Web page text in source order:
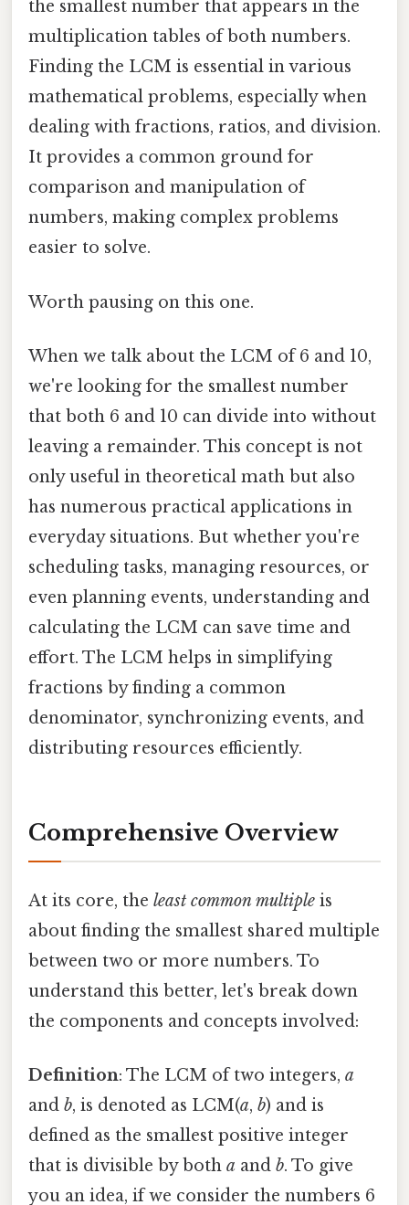
the smallest number that appears in the
multiplication tables of both numbers.
Finding the LCM is essential in various
mathematical problems, especially when
dealing with fractions, ratios, and division.
It provides a common ground for
comparison and manipulation of
numbers, making complex problems
easier to solve.
Worth pausing on this one.
When we talk about the LCM of 6 and 10,
we're looking for the smallest number
that both 6 and 10 can divide into without
leaving a remainder. This concept is not
only useful in theoretical math but also
has numerous practical applications in
everyday situations. But whether you're
scheduling tasks, managing resources, or
even planning events, understanding and
calculating the LCM can save time and
effort. The LCM helps in simplifying
fractions by finding a common
denominator, synchronizing events, and
distributing resources efficiently.
Comprehensive Overview
At its core, the least common multiple is
about finding the smallest shared multiple
between two or more numbers. To
understand this better, let's break down
the components and concepts involved:
Definition: The LCM of two integers, a
and b, is denoted as LCM(a, b) and is
defined as the smallest positive integer
that is divisible by both a and b. To give
you an idea, if we consider the numbers 6